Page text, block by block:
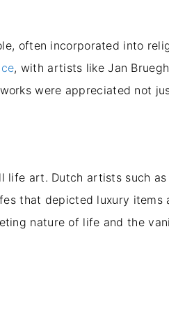
often incorporated into
, with artists like Jan
were appreciated not
life art. Dutch artists such as
that depicted luxury items
nature of life and the